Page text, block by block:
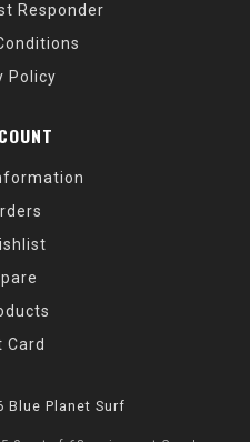
Responder
Policy
Card
Blue Planet Surf